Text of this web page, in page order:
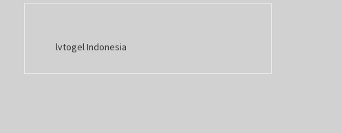
lvtogel Indonesia